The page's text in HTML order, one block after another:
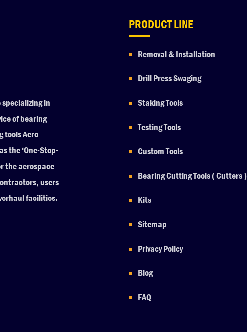
specializing in
of bearing
tools Aero
the ‘One-Stop-
the aerospace
users
facilities.
PRODUCT LINE
Removal & Installation
Drill Press Swaging
Staking Tools
Testing Tools
Custom Tools
Bearing Cutting Tools ( Cutters )
Kits
Sitemap
Privacy Policy
Blog
FAQ